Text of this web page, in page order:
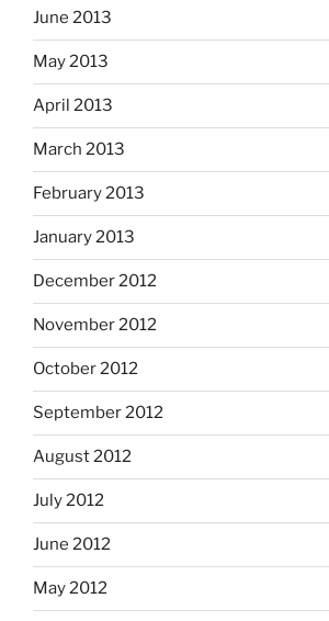
June 2013
May 2013
April 2013
March 2013
February 2013
January 2013
December 2012
November 2012
October 2012
September 2012
August 2012
July 2012
June 2012
May 2012